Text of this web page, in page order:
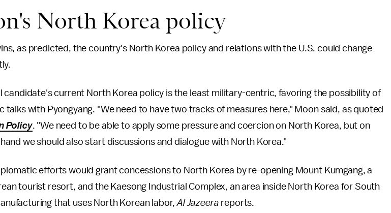
North Korea policy
as predicted, the country's North Korea policy and relations with the U.S. could change
candidate's current North Korea policy is the least military-centric, favoring the possibility of
talks with Pyongyang. "We need to have two tracks of measures here," Moon said, as quoted
Policy. "We need to be able to apply some pressure and coercion on North Korea, but on
we should also start discussions and dialogue with North Korea."
efforts would grant concessions to North Korea by re-opening Mount Kumgang, a
tourist resort, and the Kaesong Industrial Complex, an area inside North Korea for South
that uses North Korean labor,Al Jazeera reports.